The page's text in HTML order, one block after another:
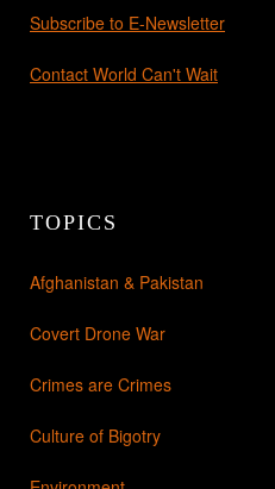
Subscribe to E-Newsletter
Contact World Can't Wait
TOPICS
Afghanistan & Pakistan
Covert Drone War
Crimes are Crimes
Culture of Bigotry